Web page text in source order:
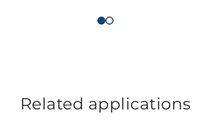
Related applications